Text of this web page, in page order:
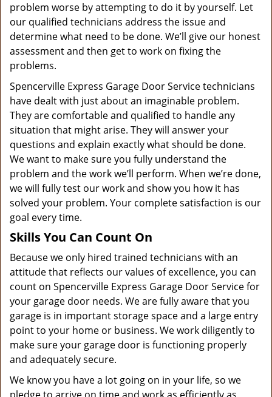
problem worse by attempting to do it by yourself. Let
our qualified technicians address the issue and
determine what need to be done. We’ll give our honest
assessment and then get to work on fixing the
problems.
Spencerville Express Garage Door Service technicians
have dealt with just about an imaginable problem.
They are comfortable and qualified to handle any
situation that might arise. They will answer your
questions and explain exactly what should be done.
We want to make sure you fully understand the
problem and the work we’ll perform. When we’re done,
we will fully test our work and show you how it has
solved your problem. Your complete satisfaction is our
goal every time.
Skills You Can Count On
Because we only hired trained technicians with an
attitude that reflects our values of excellence, you can
count on Spencerville Express Garage Door Service for
your garage door needs. We are fully aware that you
garage is in important storage space and a large entry
point to your home or business. We work diligently to
make sure your garage door is functioning properly
and adequately secure.
We know you have a lot going on in your life, so we